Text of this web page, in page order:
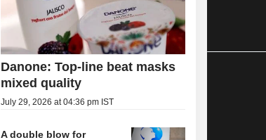
Danone: Top-line beat masks
mixed quality
July 29, 2026 at 04:36 pm IST
A double blow for